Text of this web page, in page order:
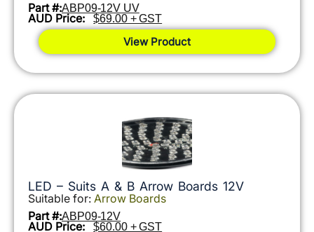
Part #:ABP09-12V UV
AUD Price: $69.00 + GST
View Product
LED – Suits A & B Arrow Boards 12V
Suitable for: Arrow Boards
Part #:ABP09-12V
AUD Price: $60.00 + GST